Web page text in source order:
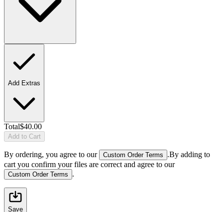
Add Extras
Total$40.00
Add to Cart
By ordering, you agree to our Custom Order Terms .By adding to
cart you confirm your files are correct and agree to our
Custom Order Terms .
Save